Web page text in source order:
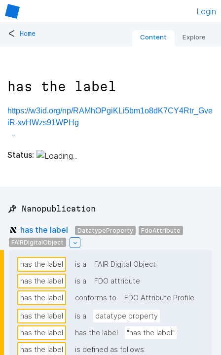
Login
< Home Content Explore
has the label
https://w3id.org/np/RAMhOPgiKLi5bm1o8dK7CY4Rtr_Gve
iR-xvHWzs91WPHg
Status:
📌 Nanopublication
has the label DatatypeProperty
FdoAttribute
FAIRDigitalObject
has the label is a
FAIR Digital Object
has the label
is a
FDO attribute
has the label
conforms to FDO Attribute Profile
has the label is a
datatype property
has the label
has the label
"has the label"
has the label
is defined as follows: